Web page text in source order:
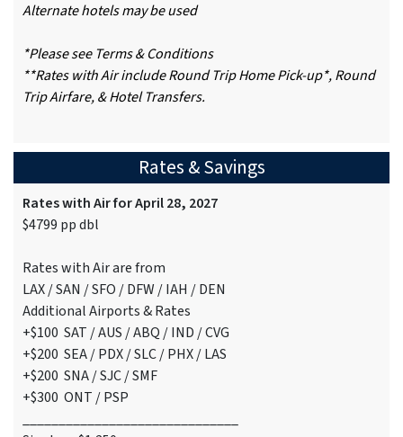
Alternate hotels may be used
*Please see Terms & Conditions
**Rates with Air include Round Trip Home Pick-up*, Round
Trip Airfare, & Hotel Transfers.
Rates & Savings
Rates with Air for April 28, 2027
$4799 pp dbl
Rates with Air are from
LAX / SAN / SFO / DFW / IAH / DEN
Additional Airports & Rates
+$100 SAT / AUS / ABQ / IND / CVG
+$200 SEA / PDX / SLC / PHX / LAS
+$200 SNA / SJC / SMF
+$300 ONT / PSP